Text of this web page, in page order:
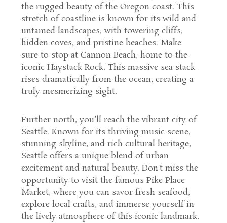
the rugged beauty of the Oregon coast. This
stretch of coastline is known for its wild and
untamed landscapes, with towering cliffs,
hidden coves, and pristine beaches. Make
sure to stop at Cannon Beach, home to the
iconic Haystack Rock. This massive sea stack
rises dramatically from the ocean, creating a
truly mesmerizing sight.
Further north, you'll reach the vibrant city of
Seattle. Known for its thriving music scene,
stunning skyline, and rich cultural heritage,
Seattle offers a unique blend of urban
excitement and natural beauty. Don't miss the
opportunity to visit the famous Pike Place
Market, where you can savor fresh seafood,
explore local crafts, and immerse yourself in
the lively atmosphere of this iconic landmark.